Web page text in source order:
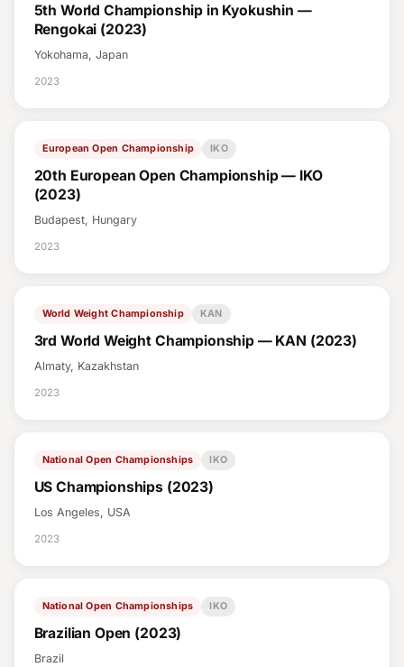
5th World Championship in Kyokushin —
Rengokai (2023)
Yokohama, Japan
2023
European Open Championship IKO
20th European Open Championship — IKO
(2023)
Budapest, Hungary
2023
World Weight Championship KAN
3rd World Weight Championship — KAN (2023)
Almaty, Kazakhstan
2023
National Open Championships IKO
US Championships (2023)
Los Angeles, USA
2023
National Open Championships IKO
Brazilian Open (2023)
Brazil